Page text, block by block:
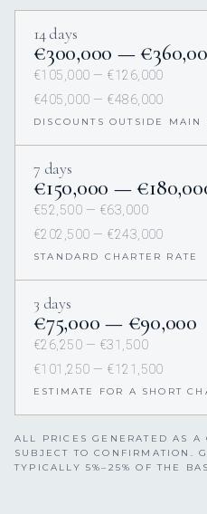
14 days
€300,000 —
€105,000 — €126,000
€405,000 — €486,000
DISCOUNTS OUTSIDE MAIN
7 days
€150,000 —
€52,500 — €63,000
€202,500 — €243,000
STANDARD CHARTER RATE
3 days
€75,000 — €90,000
€26,250 — €31,500
€101,250 — €121,500
ESTIMATE FOR A SHORT
ALL PRICES GENERATED AS
SUBJECT TO CONFIRMATION.
TYPICALLY 5%–25% OF THE